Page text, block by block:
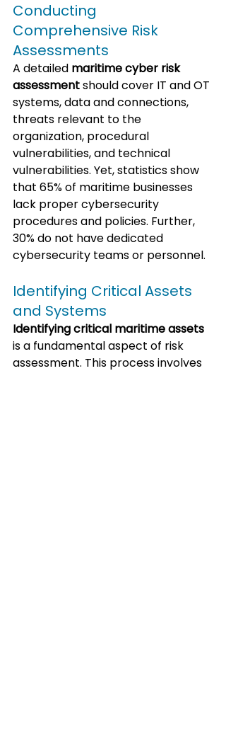
Conducting
Comprehensive Risk
Assessments
A detailed maritime cyber risk
assessment should cover IT and OT
systems, data and connections,
threats relevant to the
organization, procedural
vulnerabilities, and technical
vulnerabilities. Yet, statistics show
that 65% of maritime businesses
lack proper cybersecurity
procedures and policies. Further,
30% do not have dedicated
cybersecurity teams or personnel.
Identifying Critical Assets
and Systems
Identifying critical maritime assets
is a fundamental aspect of risk
assessment. This process involves